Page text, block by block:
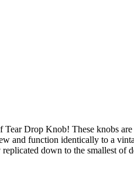
Drop Knob! These knobs
and function identically to a
down to the smallest